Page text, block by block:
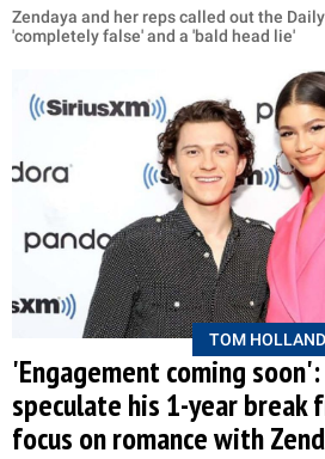
Zendaya and her reps called out the
'completely false' and a 'bald head lie'
TOM HOLLAND
'Engagement coming
speculate his 1-year break
focus on romance with